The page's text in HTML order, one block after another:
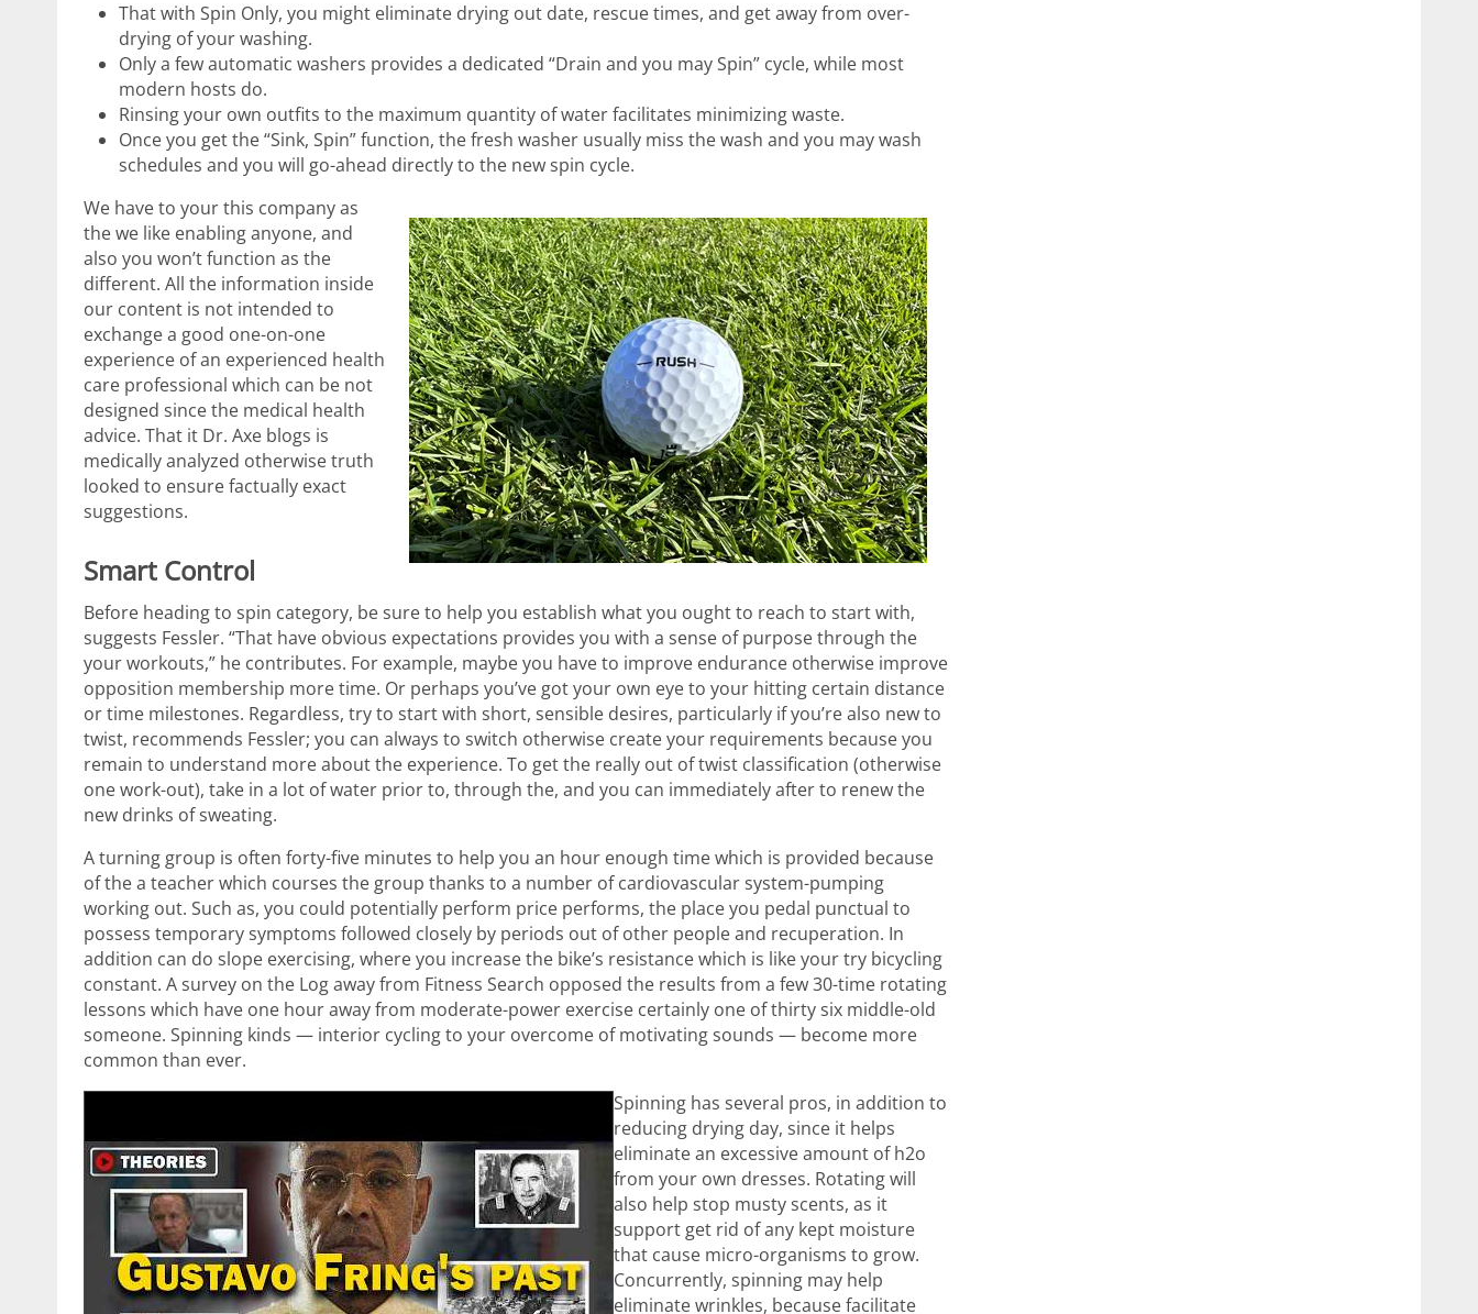
That with Spin Only, you might eliminate drying out date, rescue times, and get away from over-
drying of your washing.
Only a few automatic washers provides a dedicated “Drain and you may Spin” cycle, while most
modern hosts do.
Rinsing your own outfits to the maximum quantity of water facilitates minimizing waste.
Once you get the “Sink, Spin” function, the fresh washer usually miss the wash and you may wash
schedules and you will go-ahead directly to the new spin cycle.
We have to your this company as
the we like enabling anyone, and
also you won’t function as the
different. All the information inside
our content is not intended to
exchange a good one-on-one
experience of an experienced health
care professional which can be not
designed since the medical health
advice. That it Dr. Axe blogs is
medically analyzed otherwise truth
looked to ensure factually exact
suggestions.
Smart Control
Before heading to spin category, be sure to help you establish what you ought to reach to start with,
suggests Fessler. “That have obvious expectations provides you with a sense of purpose through the
your workouts,” he contributes. For example, maybe you have to improve endurance otherwise improve
opposition membership more time. Or perhaps you’ve got your own eye to your hitting certain distance
or time milestones. Regardless, try to start with short, sensible desires, particularly if you’re also new to
twist, recommends Fessler; you can always to switch otherwise create your requirements because you
remain to understand more about the experience. To get the really out of twist classification (otherwise
one work-out), take in a lot of water prior to, through the, and you can immediately after to renew the
new drinks of sweating.
A turning group is often forty-five minutes to help you an hour enough time which is provided because
of the a teacher which courses the group thanks to a number of cardiovascular system-pumping
working out. Such as, you could potentially perform price performs, the place you pedal punctual to
possess temporary symptoms followed closely by periods out of other people and recuperation. In
addition can do slope exercising, where you increase the bike’s resistance which is like your try bicycling
constant. A survey on the Log away from Fitness Search opposed the results from a few 30-time rotating
lessons which have one hour away from moderate-power exercise certainly one of thirty six middle-old
someone. Spinning kinds — interior cycling to your overcome of motivating sounds — become more
common than ever.
Spinning has several pros, in addition to
reducing drying day, since it helps
eliminate an excessive amount of h2o
from your own dresses. Rotating will
also help stop musty scents, as it
support get rid of any kept moisture
that cause micro-organisms to grow.
Concurrently, spinning may help
eliminate wrinkles, because facilitate